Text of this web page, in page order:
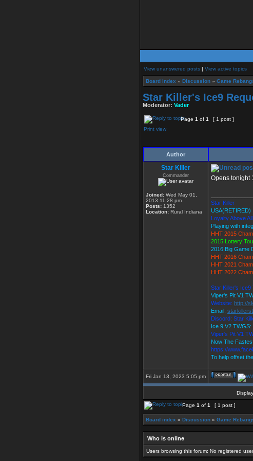
View unanswered posts | View active topics
Board index » Discussion » Game
Star Killer's Ice9
Moderator: Vader
Page 1 of 1
[ 1 post ]
Print view
Author
Star Killer
Commander
Joined: Wed May 01,
2013 11:28 pm
Posts: 1352
Location: Rural Indiana
Opens tonight
Star Killer
USA(RETIRED)
Loyalty Above
Playing with
HHT 2015
2015 Lottery
2016 Big Game
HHT 2016
HHT 2021
HHT 2022
Star Killer's Ice9
Viper's Pit V1
Website: http://
Email:
Discord: Star
Ice 9 V2
Viper's Pit V1
Now The
https://
To help offset
Fri Jan 13, 2023 5:05 pm
Page 1 of 1 [ 1 post ]
Board index » Discussion » Game
Who is online
Users browsing this forum: No registered